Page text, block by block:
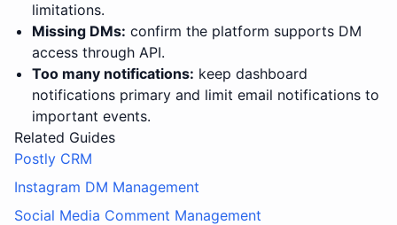
limitations.
Missing DMs: confirm the platform supports DM
access through API.
Too many notifications: keep dashboard
notifications primary and limit email notifications to
important events.
Related Guides
Postly CRM
Instagram DM Management
Social Media Comment Management